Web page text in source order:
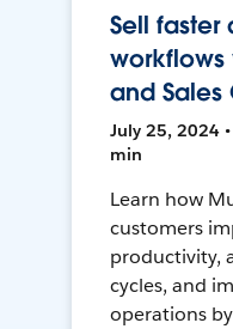
Sell faster
workflows
and Sales
July 25, 2024
min
Learn how
customers
productivity,
cycles, and
operations